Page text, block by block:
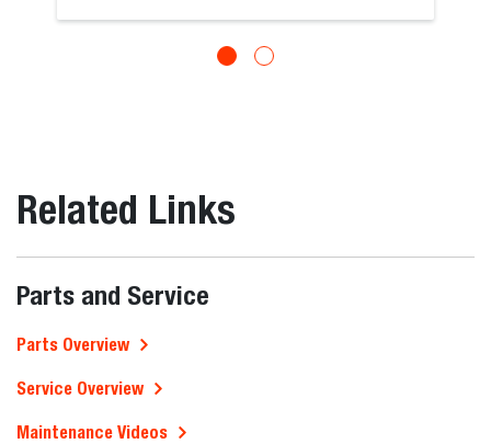
Related Links
Parts and Service
Parts Overview
Service Overview
Maintenance Videos